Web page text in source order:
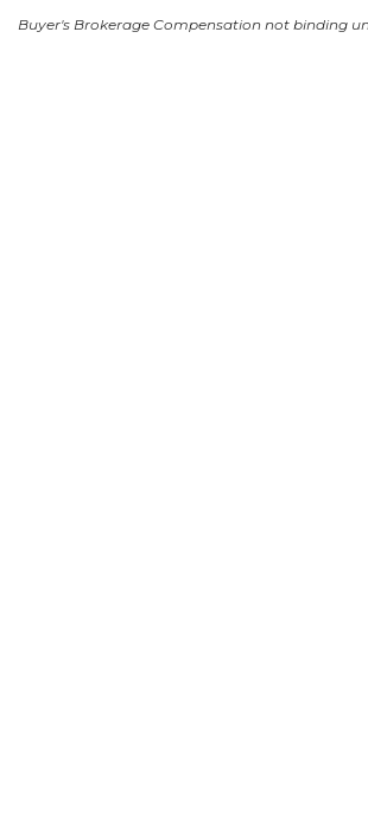
Buyer's Brokerage Compensation not binding